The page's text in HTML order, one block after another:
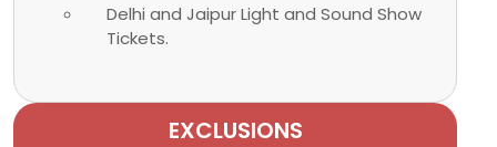
Delhi and Jaipur Light and Sound Show
Tickets.
EXCLUSIONS